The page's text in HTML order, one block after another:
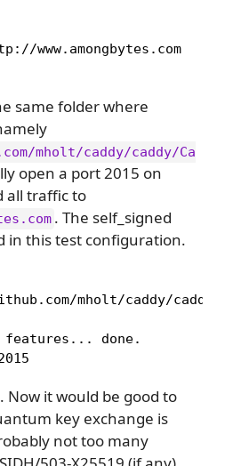
www.amongbytes.com
same folder where
mholt/caddy/caddy/Ca
open a port 2015 on
all traffic to
. The self_signed
in this test configuration.
mholt/caddy/caddy
done.
Now it would be good to
key exchange is
not too many